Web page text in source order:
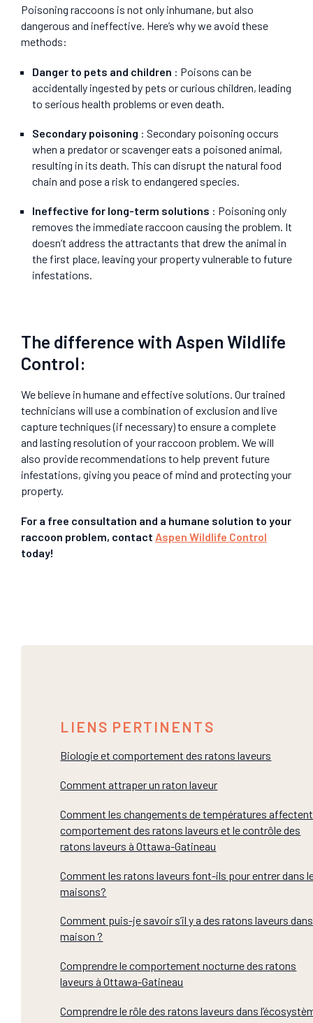
LIENS PERTINENTS
Biologie et comportement des ratons laveurs
Comment attraper un raton laveur
Comment les changements de températures
comportement des ratons laveurs et le contrôle des
ratons laveurs à Ottawa-Gatineau
Comment les ratons laveurs font-ils pour entrer dans
maisons?
Comment puis-je savoir s’il y a des ratons laveurs
maison ?
Comprendre le comportement nocturne des ratons
laveurs à Ottawa-Gatineau
Comprendre le rôle des ratons laveurs dans
Poisoning raccoons is not only inhumane, but also
dangerous and ineffective. Here’s why we avoid these
methods:
Danger to pets and children : Poisons can be
accidentally ingested by pets or curious children, leading
to serious health problems or even death.
Secondary poisoning : Secondary poisoning occurs
when a predator or scavenger eats a poisoned animal,
resulting in its death. This can disrupt the natural food
chain and pose a risk to endangered species.
Ineffective for long-term solutions : Poisoning only
removes the immediate raccoon causing the problem. It
doesn’t address the attractants that drew the animal in
the first place, leaving your property vulnerable to future
infestations.
The difference with Aspen Wildlife
Control:
We believe in humane and effective solutions. Our trained
technicians will use a combination of exclusion and live
capture techniques (if necessary) to ensure a complete
and lasting resolution of your raccoon problem. We will
also provide recommendations to help prevent future
infestations, giving you peace of mind and protecting your
property.
For a free consultation and a humane solution to your
raccoon problem, contact Aspen Wildlife Control
today!